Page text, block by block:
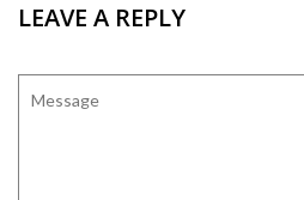
LEAVE A REPLY